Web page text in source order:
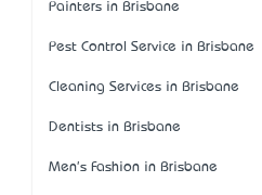
Painters in Brisbane
Pest Control Service in Brisbane
Cleaning Services in Brisbane
Dentists in Brisbane
Men's Fashion in Brisbane